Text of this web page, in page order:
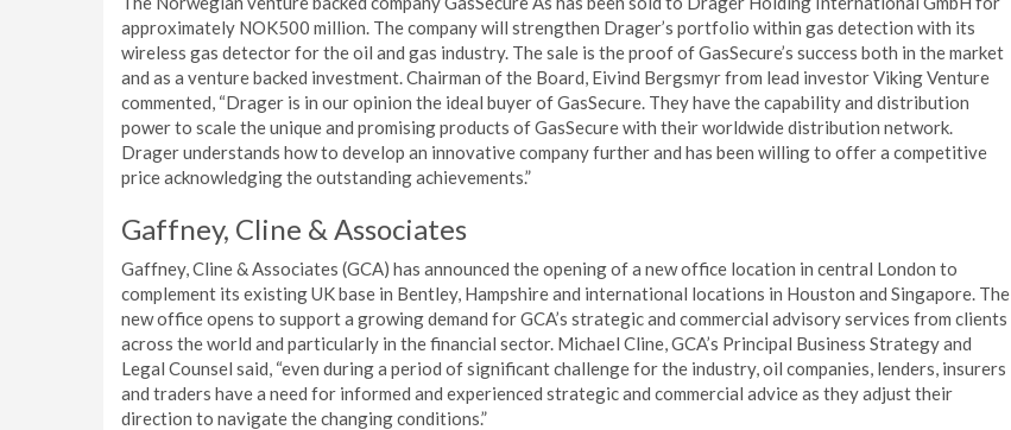
approximately NOK500 million. The company will strengthen Drager’s portfolio within gas detection with its
wireless gas detector for the oil and gas industry. The sale is the proof of GasSecure’s success both in the market
and as a venture backed investment. Chairman of the Board, Eivind Bergsmyr from lead investor Viking Venture
commented, “Drager is in our opinion the ideal buyer of GasSecure. They have the capability and distribution
power to scale the unique and promising products of GasSecure with their worldwide distribution network.
Drager understands how to develop an innovative company further and has been willing to offer a competitive
price acknowledging the outstanding achievements.”
Gaffney, Cline & Associates
Gaffney, Cline & Associates (GCA) has announced the opening of a new office location in central London to
complement its existing UK base in Bentley, Hampshire and international locations in Houston and Singapore. The
new office opens to support a growing demand for GCA’s strategic and commercial advisory services from clients
across the world and particularly in the financial sector. Michael Cline, GCA’s Principal Business Strategy and
Legal Counsel said, “even during a period of significant challenge for the industry, oil companies, lenders, insurers
and traders have a need for informed and experienced strategic and commercial advice as they adjust their
direction to navigate the changing conditions.”